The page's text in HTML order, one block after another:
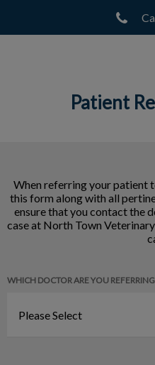
Patient
When referring your patient
this form along with all
ensure that you contact the
case at North Town
WHICH DOCTOR ARE YOU